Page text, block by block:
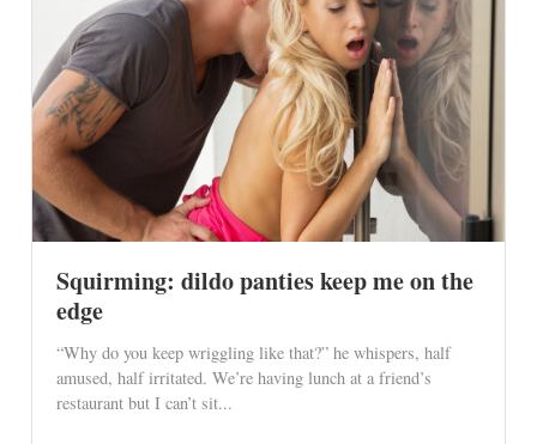
Squirming: dildo panties keep me on the
edge
“Why do you keep wriggling like that?” he whispers, half
amused, half irritated. We’re having lunch at a friend’s
restaurant but I can’t sit...